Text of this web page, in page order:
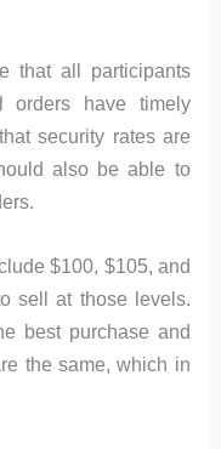
that all participants
orders have timely
security rates are
also be able to
$100, $105, and
sell at those levels.
best purchase and
the same, which in